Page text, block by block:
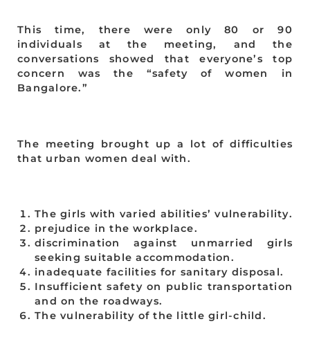
This time, there were only 80 or 90
individuals at the meeting, and the
conversations showed that everyone’s top
concern was the “safety of women in
Bangalore.”
The meeting brought up a lot of difficulties
that urban women deal with.
The girls with varied abilities’ vulnerability.
prejudice in the workplace.
discrimination against unmarried girls
seeking suitable accommodation.
inadequate facilities for sanitary disposal.
Insufficient safety on public transportation
and on the roadways.
The vulnerability of the little girl-child.